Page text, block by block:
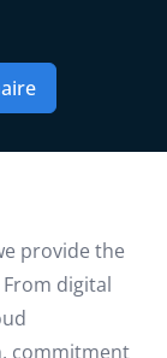
provide the
digital
commitment